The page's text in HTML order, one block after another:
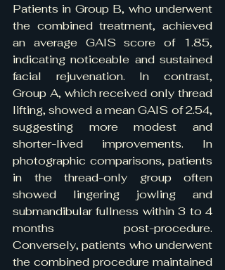
Patients in Group B, who underwent
the combined treatment, achieved
an average GAIS score of 1.85,
indicating noticeable and sustained
facial rejuvenation. In contrast,
Group A, which received only thread
lifting, showed a mean GAIS of 2.54,
suggesting more modest and
shorter-lived improvements. In
photographic comparisons, patients
in the thread-only group often
showed lingering jowling and
submandibular fullness within 3 to 4
months post-procedure.
Conversely, patients who underwent
the combined procedure maintained